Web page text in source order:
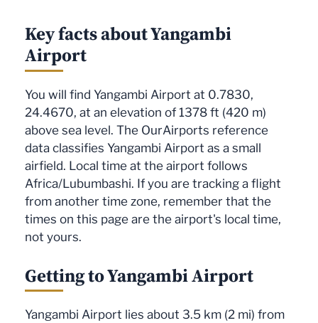
Key facts about Yangambi
Airport
You will find Yangambi Airport at 0.7830,
24.4670, at an elevation of 1378 ft (420 m)
above sea level. The OurAirports reference
data classifies Yangambi Airport as a small
airfield. Local time at the airport follows
Africa/Lubumbashi. If you are tracking a flight
from another time zone, remember that the
times on this page are the airport's local time,
not yours.
Getting to Yangambi Airport
Yangambi Airport lies about 3.5 km (2 mi) from